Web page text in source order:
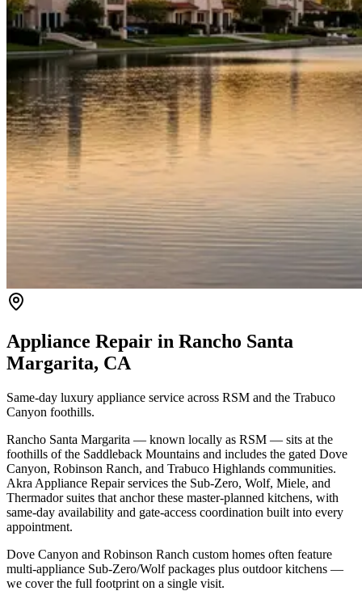
Appliance Repair in Rancho Santa
Margarita, CA
Same-day luxury appliance service across RSM and the Trabuco
Canyon foothills.
Rancho Santa Margarita — known locally as RSM — sits at the
foothills of the Saddleback Mountains and includes the gated Dove
Canyon, Robinson Ranch, and Trabuco Highlands communities.
Akra Appliance Repair services the Sub-Zero, Wolf, Miele, and
Thermador suites that anchor these master-planned kitchens, with
same-day availability and gate-access coordination built into every
appointment.
Dove Canyon and Robinson Ranch custom homes often feature
multi-appliance Sub-Zero/Wolf packages plus outdoor kitchens —
we cover the full footprint on a single visit.